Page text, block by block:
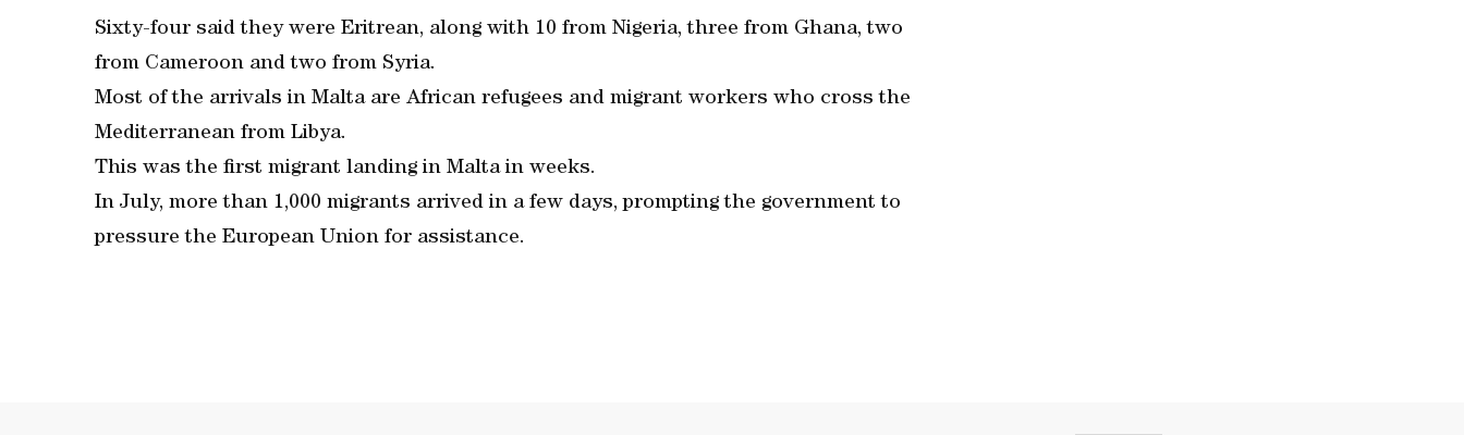
Sixty-four said they were Eritrean, along with 10 from Nigeria, three from Ghana, two
from Cameroon and two from Syria.
Most of the arrivals in Malta are African refugees and migrant workers who cross the
Mediterranean from Libya.
This was the first migrant landing in Malta in weeks.
In July, more than 1,000 migrants arrived in a few days, prompting the government to
pressure the European Union for assistance.